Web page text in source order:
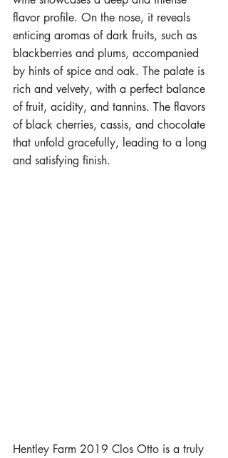
flavor profile. On the nose, it reveals
enticing aromas of dark fruits, such as
blackberries and plums, accompanied
by hints of spice and oak. The palate is
rich and velvety, with a perfect balance
of fruit, acidity, and tannins. The flavors
of black cherries, cassis, and chocolate
that unfold gracefully, leading to a long
and satisfying finish.
Hentley Farm 2019 Clos Otto is a truly